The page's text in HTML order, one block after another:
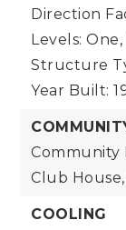
Direction
Levels: One,
Structure
Year Built:
Community
Club
COOLING